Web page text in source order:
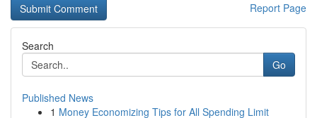
Report Page
Search
Go
Published News
1 Money Economizing Tips for All Spending Limit